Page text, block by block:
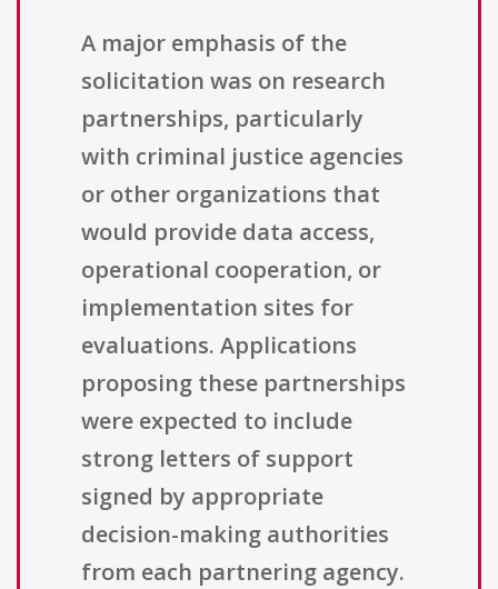
A major emphasis of the
solicitation was on research
partnerships, particularly
with criminal justice agencies
or other organizations that
would provide data access,
operational cooperation, or
implementation sites for
evaluations. Applications
proposing these partnerships
were expected to include
strong letters of support
signed by appropriate
decision-making authorities
from each partnering agency.